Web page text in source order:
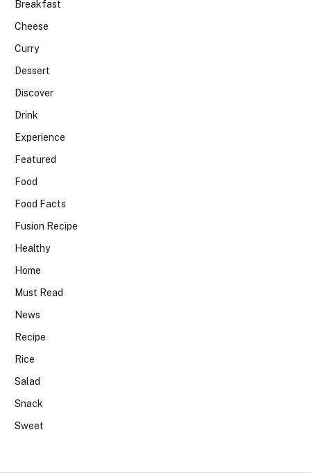
Breakfast
Cheese
Curry
Dessert
Discover
Drink
Experience
Featured
Food
Food Facts
Fusion Recipe
Healthy
Home
Must Read
News
Recipe
Rice
Salad
Snack
Sweet